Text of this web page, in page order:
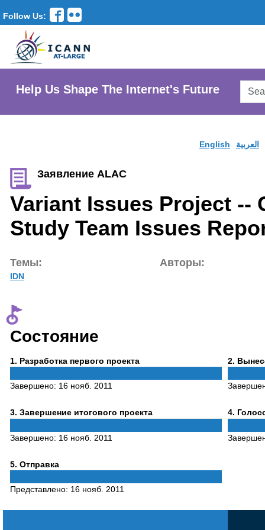
Follow Us:
Help Us Shape The Internet's Future
English العربية
Заявление ALAC
Variant Issues Project --
Study Team Issues
Темы:
IDN
Авторы:
Состояние
1 Phase
. Разработка первого проекта
Завершено: 16 нояб. 2011
2 Phase
.
3Phase
. Завершение итогового проекта
Завершено: 16 нояб. 2011
4Phase
.
5Phase
. Отправка
Представлено: 16 нояб. 2011